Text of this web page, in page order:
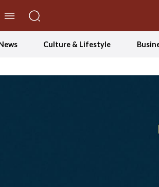
Culture & Lifestyle